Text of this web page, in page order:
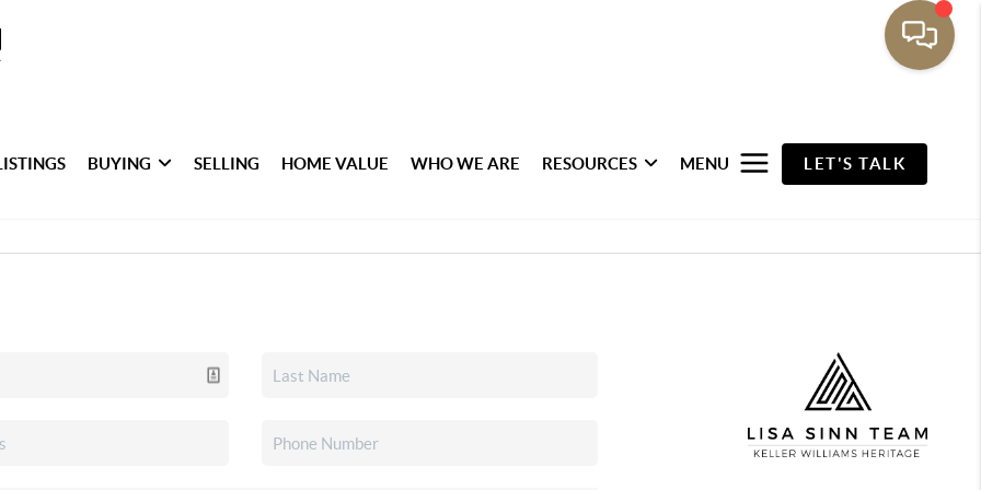
BUYING SELLING HOME VALUE WHO WE ARE RESOURCES MENU LET'S TALK